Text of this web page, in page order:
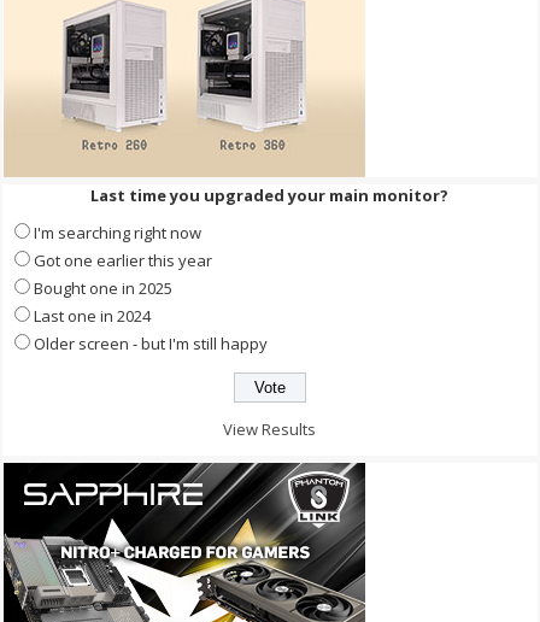
Last time you upgraded your main monitor?
I'm searching right now
Got one earlier this year
Bought one in 2025
Last one in 2024
Older screen - but I'm still happy
View Results